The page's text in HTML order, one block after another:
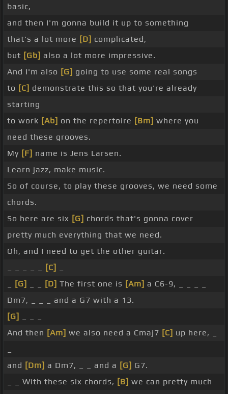
basic,
and then I'm gonna build it up to something
that's a lot more [D] complicated,
but [Gb] also a lot more impressive.
And I'm also [G] going to use some real songs
to [C] demonstrate this so that you're already
starting
to work [Ab] on the repertoire [Bm] where you
need these grooves.
My [F] name is Jens Larsen.
Learn jazz, make music.
So of course, to play these grooves, we need some
chords.
So here are six [G] chords that's gonna cover
pretty much everything that we need.
Oh, and I need to get the other guitar.
[C]
[G] [D] The first one is [Am] a C6-9, _ _ _ _
Dm7, _ _ _ and a G7 with a 13.
[G]
And then [Am] we also need a Cmaj7 [C] up here, _
and [Dm] a Dm7, _ _ and a [G] G7.
_ _ With these six chords, [B] we can pretty much